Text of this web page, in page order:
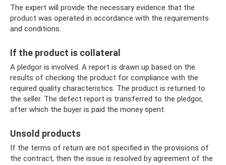
The expert will provide the necessary evidence that the
product was operated in accordance with the requirements
and conditions.
If the product is collateral
A pledgor is involved. A report is drawn up based on the
results of checking the product for compliance with the
required quality characteristics. The product is returned to
the seller. The defect report is transferred to the pledgor,
after which the buyer is paid the money spent.
Unsold products
If the terms of return are not specified in the provisions of
the contract, then the issue is resolved by agreement of the